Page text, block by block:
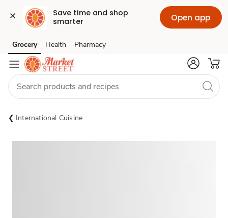
Save time and shop
smarter
Open app
Skip to search
Skip to main content
Skip to cookie settings
Skip to chat
Grocery Health Pharmacy
International Cuisine